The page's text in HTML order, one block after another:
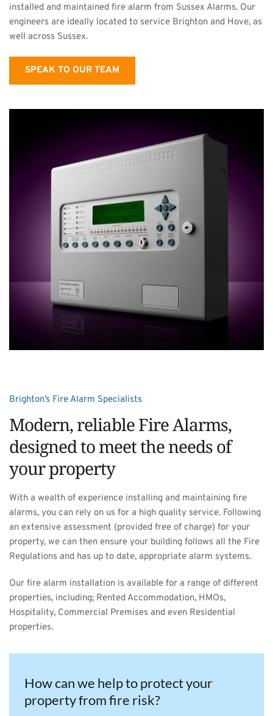
installed and maintained fire alarm from Sussex Alarms. Our
engineers are ideally located to service Brighton and Hove, as
well across Sussex.
SPEAK TO OUR TEAM
Brighton’s Fire Alarm Specialists
Modern, reliable Fire Alarms,
designed to meet the needs of
your property
With a wealth of experience installing and maintaining fire
alarms, you can rely on us for a high quality service. Following
an extensive assessment (provided free of charge) for your
property, we can then ensure your building follows all the Fire
Regulations and has up to date, appropriate alarm systems.
Our fire alarm installation is available for a range of different
properties, including; Rented Accommodation, HMOs,
Hospitality, Commercial Premises and even Residential
properties.
How can we help to protect your
property from fire risk?